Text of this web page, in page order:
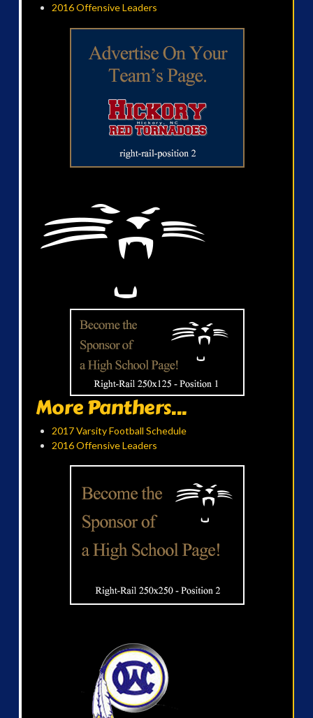
2016 Offensive Leaders
More Panthers...
2017 Varsity Football Schedule
2016 Offensive Leaders